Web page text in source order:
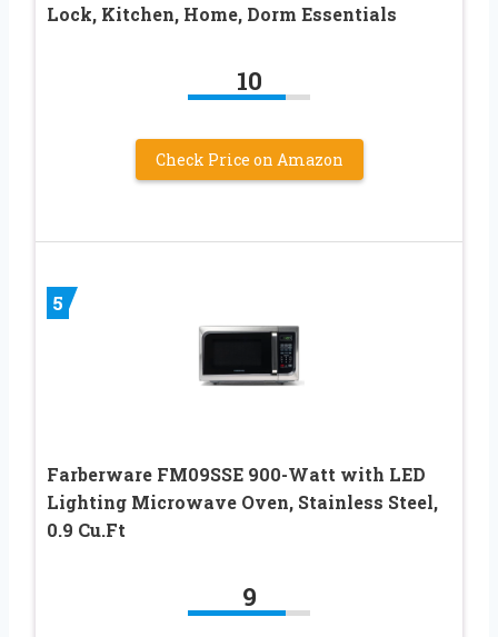
Lock, Kitchen, Home, Dorm Essentials
10
Check Price on Amazon
5
Farberware FM09SSE 900-Watt with LED
Lighting Microwave Oven, Stainless Steel,
0.9 Cu.Ft
9